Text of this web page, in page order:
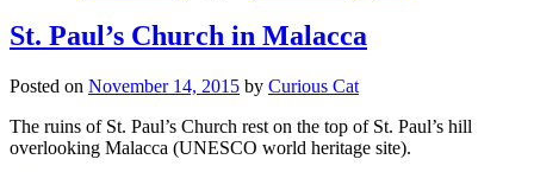
St. Paul’s Church in Malacca
Posted on November 14, 2015 by Curious Cat
The ruins of St. Paul’s Church rest on the top of St. Paul’s hill
overlooking Malacca (UNESCO world heritage site).